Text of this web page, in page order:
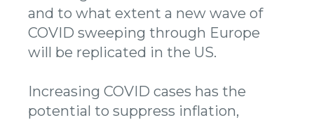
and to what extent a new wave of
COVID sweeping through Europe
will be replicated in the US.
Increasing COVID cases has the
potential to suppress inflation,